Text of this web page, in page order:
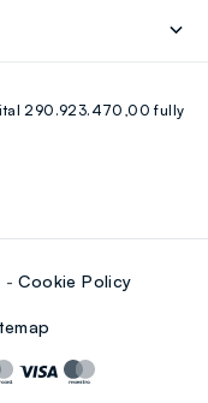
290.923.470,00 fully
Cookie Policy